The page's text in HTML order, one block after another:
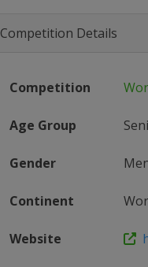
Competition Details
Competition
Age Group
Gender
Continent
Website